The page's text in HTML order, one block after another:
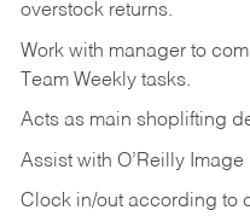
overstock returns.
Work with manager to
Team Weekly tasks.
Acts as main shoplifting
Assist with O’Reilly
Clock in/out according to